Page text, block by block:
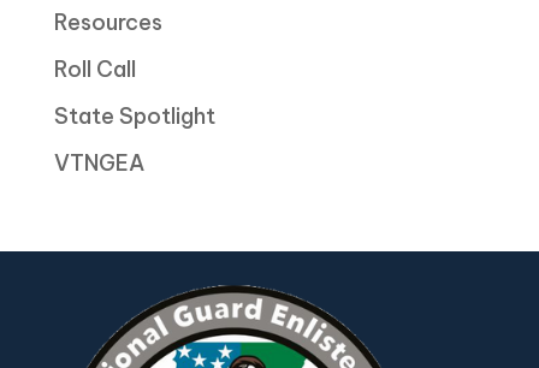
Resources
Roll Call
State Spotlight
VTNGEA